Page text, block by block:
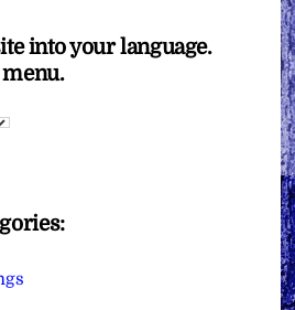
into your language.